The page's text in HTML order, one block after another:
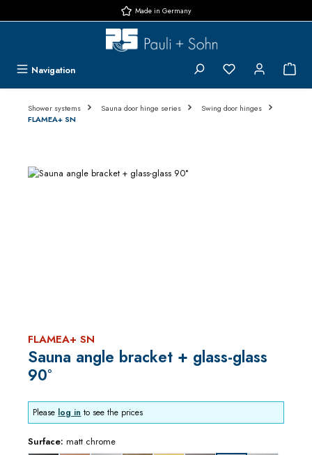
Made in Germany
Navigation You have 0
Shower systems Sauna door hinge series
Swing door hinges
FLAMEA+ SN
Skip image gallery
FLAMEA+ SN
Sauna angle bracket + glass-glass
90°
Please log in to see the prices
Surface: matt chrome